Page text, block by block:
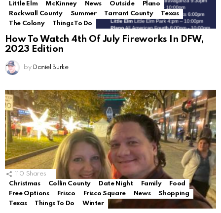
Little Elm
McKinney News Outside
Plano
Rockwall County
Summer Tarrant County
Texas
The Colony
Things To Do
How To Watch 4th Of July Fireworks In DFW,
2023 Edition
by Daniel Burke
110 Shares
Christmas
Collin County Date Night Family
Food
Free Options
Frisco Frisco Square News
Shopping
Texas
Things To Do Winter